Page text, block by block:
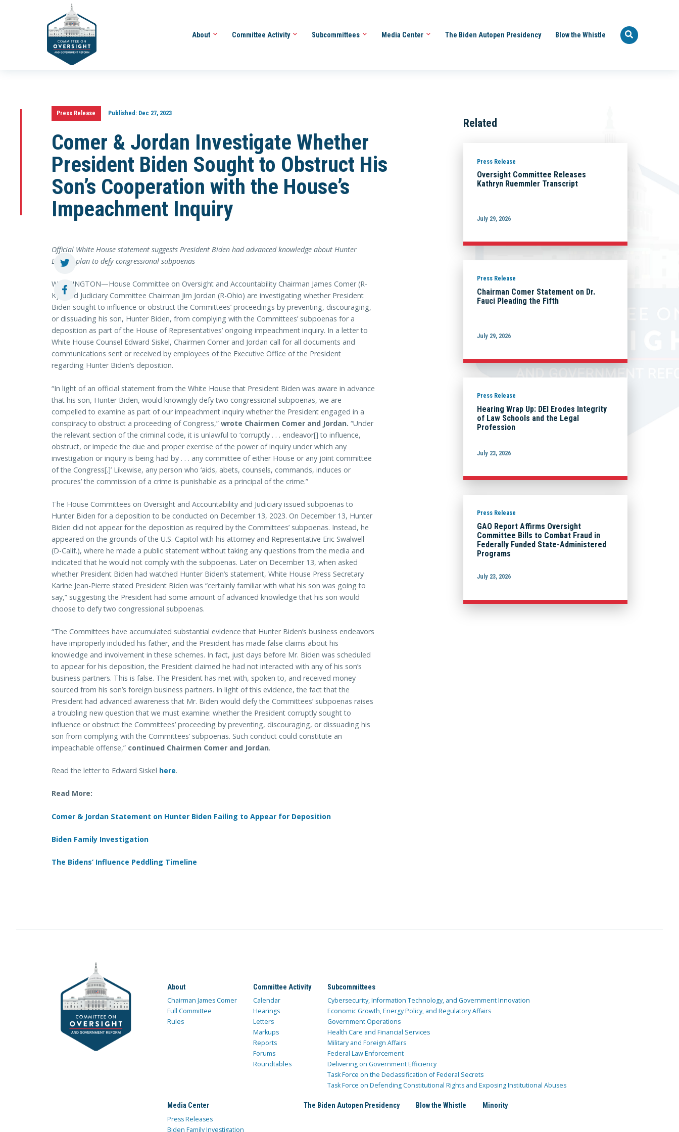
About Committee Activity Subcommittees Media Center The Biden Autopen Presidency Blow the Whistle
Press Release Published:Dec 27, 2023
Comer & Jordan Investigate Whether
President Biden Sought to Obstruct His
Son’s Cooperation with the House’s
Impeachment Inquiry
Official White House statement suggests President Biden had advanced knowledge about Hunter
Biden’s plan to defy congressional subpoenas
WASHINGTON—House Committee on Oversight and Accountability Chairman James Comer (R-
Ky.) and Judiciary Committee Chairman Jim Jordan (R-Ohio) are investigating whether President
Biden sought to influence or obstruct the Committees’ proceedings by preventing, discouraging,
or dissuading his son, Hunter Biden, from complying with the Committees’ subpoenas for a
deposition as part of the House of Representatives’ ongoing impeachment inquiry. In a letter to
White House Counsel Edward Siskel, Chairmen Comer and Jordan call for all documents and
communications sent or received by employees of the Executive Office of the President
regarding Hunter Biden’s deposition.
“In light of an official statement from the White House that President Biden was aware in advance
that his son, Hunter Biden, would knowingly defy two congressional subpoenas, we are
compelled to examine as part of our impeachment inquiry whether the President engaged in a
conspiracy to obstruct a proceeding of Congress,” wrote Chairmen Comer and Jordan. “Under
the relevant section of the criminal code, it is unlawful to ‘corruptly . . . endeavor[] to influence,
obstruct, or impede the due and proper exercise of the power of inquiry under which any
investigation or inquiry is being had by . . . any committee of either House or any joint committee
of the Congress[.]’ Likewise, any person who ‘aids, abets, counsels, commands, induces or
procures’ the commission of a crime is punishable as a principal of the crime.”
The House Committees on Oversight and Accountability and Judiciary issued subpoenas to
Hunter Biden for a deposition to be conducted on December 13, 2023. On December 13, Hunter
Biden did not appear for the deposition as required by the Committees’ subpoenas. Instead, he
appeared on the grounds of the U.S. Capitol with his attorney and Representative Eric Swalwell
(D-Calif.), where he made a public statement without taking any questions from the media and
indicated that he would not comply with the subpoenas. Later on December 13, when asked
whether President Biden had watched Hunter Biden’s statement, White House Press Secretary
Karine Jean-Pierre stated President Biden was “certainly familiar with what his son was going to
say,” suggesting the President had some amount of advanced knowledge that his son would
choose to defy two congressional subpoenas.
“The Committees have accumulated substantial evidence that Hunter Biden’s business endeavors
have improperly included his father, and the President has made false claims about his
knowledge and involvement in these schemes. In fact, just days before Mr. Biden was scheduled
to appear for his deposition, the President claimed he had not interacted with any of his son’s
business partners. This is false. The President has met with, spoken to, and received money
sourced from his son’s foreign business partners. In light of this evidence, the fact that the
President had advanced awareness that Mr. Biden would defy the Committees’ subpoenas raises
a troubling new question that we must examine: whether the President corruptly sought to
influence or obstruct the Committees’ proceeding by preventing, discouraging, or dissuading his
son from complying with the Committees’ subpoenas. Such conduct could constitute an
impeachable offense,” continued Chairmen Comer and Jordan.
Read the letter to Edward Siskel here.
Read More:
Comer & Jordan Statement on Hunter Biden Failing to Appear for Deposition
Biden Family Investigation
The Bidens’ Influence Peddling Timeline
Related
Press Release
Oversight Committee Releases
Kathryn Ruemmler Transcript
July 29, 2026
Press Release
Chairman Comer Statement on Dr.
Fauci Pleading the Fifth
July 29, 2026
Press Release
Hearing Wrap Up: DEI Erodes Integrity
of Law Schools and the Legal
Profession
July 23, 2026
Press Release
GAO Report Affirms Oversight
Committee Bills to Combat Fraud in
Federally Funded State-Administered
Programs
July 23, 2026
About
Chairman James Comer
Full Committee
Rules
Committee Activity
Calendar
Hearings
Letters
Markups
Reports
Forums
Roundtables
Subcommittees
Cybersecurity, Information Technology, and Government Innovation
Economic Growth, Energy Policy, and Regulatory Affairs
Government Operations
Health Care and Financial Services
Military and Foreign Affairs
Federal Law Enforcement
Delivering on Government Efficiency
Task Force on the Declassification of Federal Secrets
Task Force on Defending Constitutional Rights and Exposing Institutional Abuses
Media Center
Press Releases
Biden Family Investigation
The Biden Autopen Presidency Blow the Whistle Minority